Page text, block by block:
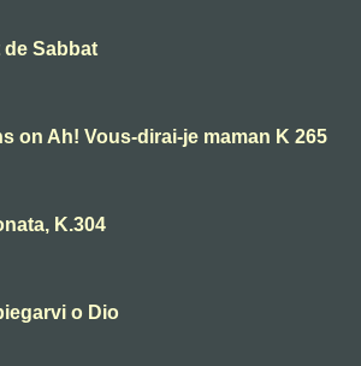
de Sabbat
on Ah! Vous-dirai-je maman K 265
K.304
o Dio